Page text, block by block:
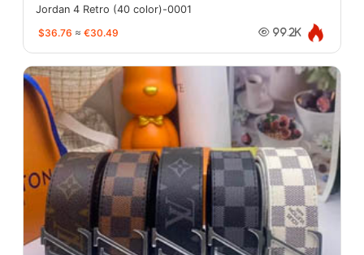
Jordan 4 Retro (40 color)-0001
$36.76 ≈ €30.49 99.2K